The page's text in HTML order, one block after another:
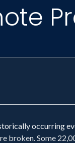
occurring
broken. Some